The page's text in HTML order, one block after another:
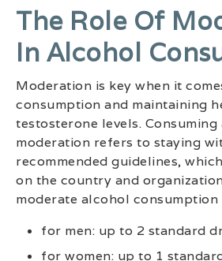
The Role Of
In Alcohol
Moderation is key when it
consumption and maintaining
testosterone levels.
moderation refers to staying
recommended guidelines,
on the country and
moderate alcohol consumption
for men: up to 2 standard
for women: up to 1